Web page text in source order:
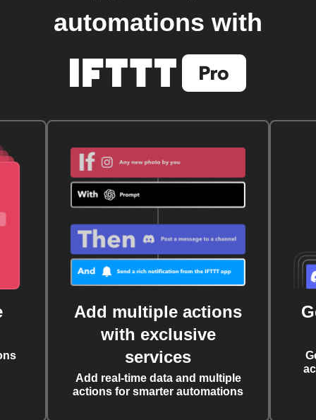
automations with
Add multiple actions
with exclusive
services
Add real-time data and multiple
actions for smarter automations